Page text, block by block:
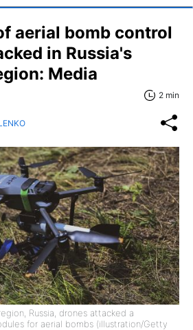
aerial bomb control
in Russia's
Media
2 min
Russia, drones attacked a
for aerial bombs (illustration/Getty